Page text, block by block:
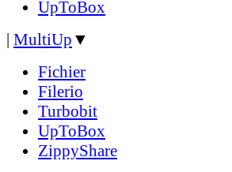
UpToBox
| MultiUp ▼
Fichier
Filerio
Turbobit
UpToBox
ZippyShare